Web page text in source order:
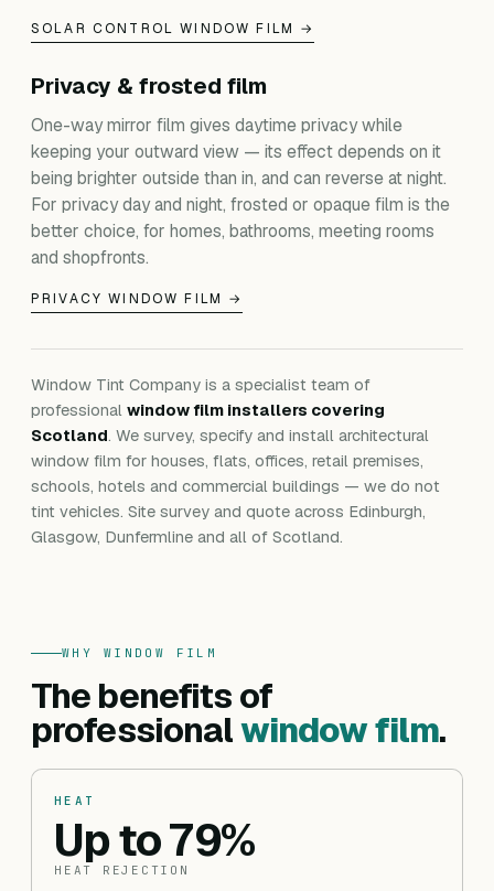
SOLAR CONTROL WINDOW FILM →
Privacy & frosted film
One-way mirror film gives daytime privacy while
keeping your outward view — its effect depends on it
being brighter outside than in, and can reverse at night.
For privacy day and night, frosted or opaque film is the
better choice, for homes, bathrooms, meeting rooms
and shopfronts.
PRIVACY WINDOW FILM →
Window Tint Company is a specialist team of
professional window film installers covering
Scotland. We survey, specify and install architectural
window film for houses, flats, offices, retail premises,
schools, hotels and commercial buildings — we do not
tint vehicles. Site survey and quote across Edinburgh,
Glasgow, Dunfermline and all of Scotland.
WHY WINDOW FILM
The benefits of
professionalwindow film.
HEAT
Up to 79%
HEAT REJECTION